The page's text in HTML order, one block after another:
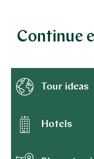
Continue
Tour ideas
Hotels